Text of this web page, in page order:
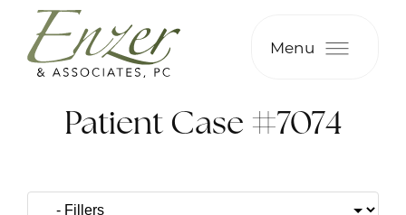
Menu
Patient Case #7074